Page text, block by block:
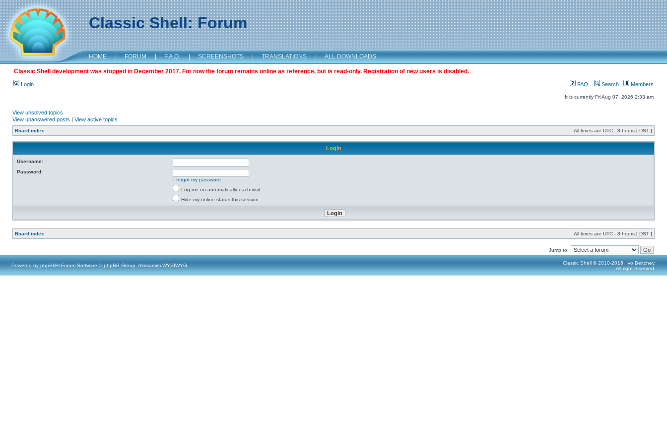
Classic Shell: Forum
HOME | FORUM | F.A.Q. | SCREENSHOTS | TRANSLATIONS | ALL DOWNLOADS
Classic Shell development was stopped in December 2017. For now the forum remains online as reference, but is read-only. Registration of new users is disabled.
Login FAQ Search Members
It is currently Fri Aug 07, 2026 2:33 am
View unsolved topics
View unanswered posts | View active topics
Board index All times are UTC - 8 hours [ DST ]
Login
Username:
Password:
I forgot my password
Log me on automatically each visit
Hide my online status this session
Board index All times are UTC - 8 hours [ DST ]
Jump to:
Powered by phpBB® Forum Software © phpBB Group, Almsamim WYSIWYG
Classic Shell © 2010-2016, Ivo Beltchev.
All right reserved.